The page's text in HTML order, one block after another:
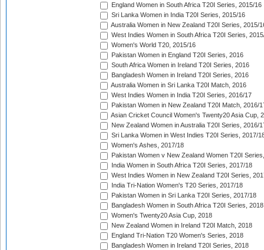
England Women in South Africa T20I Series, 2015/16
Sri Lanka Women in India T20I Series, 2015/16
Australia Women in New Zealand T20I Series, 2015/
West Indies Women in South Africa T20I Series,
Women's World T20, 2015/16
Pakistan Women in England T20I Series, 2016
South Africa Women in Ireland T20I Series, 2016
Bangladesh Women in Ireland T20I Series, 2016
Australia Women in Sri Lanka T20I Match, 2016
West Indies Women in India T20I Series, 2016/17
Pakistan Women in New Zealand T20I Match, 2016/
Asian Cricket Council Women's Twenty20 Asia Cup,
New Zealand Women in Australia T20I Series, 2016/
Sri Lanka Women in West Indies T20I Series, 2017/
Women's Ashes, 2017/18
Pakistan Women v New Zealand Women T20I
India Women in South Africa T20I Series, 2017/18
West Indies Women in New Zealand T20I Series,
India Tri-Nation Women's T20 Series, 2017/18
Pakistan Women in Sri Lanka T20I Series, 2017/18
Bangladesh Women in South Africa T20I Series, 2018
Women's Twenty20 Asia Cup, 2018
New Zealand Women in Ireland T20I Match, 2018
England Tri-Nation T20 Women's Series, 2018
Bangladesh Women in Ireland T20I Series, 2018